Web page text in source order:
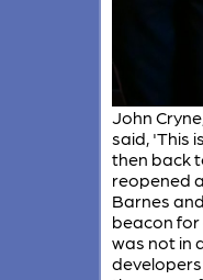
John
said, 'This
then back
reopened
Barnes
beacon for
was not in